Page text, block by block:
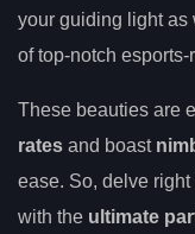
your guiding light as
of top-notch
These beauties are
rates and boast
ease. So, delve
with the ultimate